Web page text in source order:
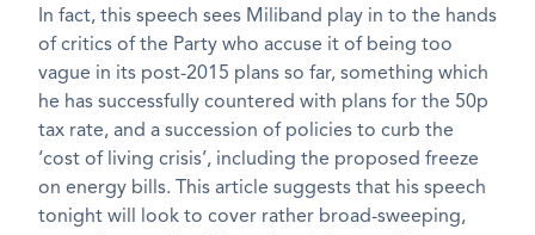
In fact, this speech sees Miliband play in to the hands
of critics of the Party who accuse it of being too
vague in its post-2015 plans so far, something which
he has successfully countered with plans for the 50p
tax rate, and a succession of policies to curb the
‘cost of living crisis’, including the proposed freeze
on energy bills. This article suggests that his speech
tonight will look to cover rather broad-sweeping,